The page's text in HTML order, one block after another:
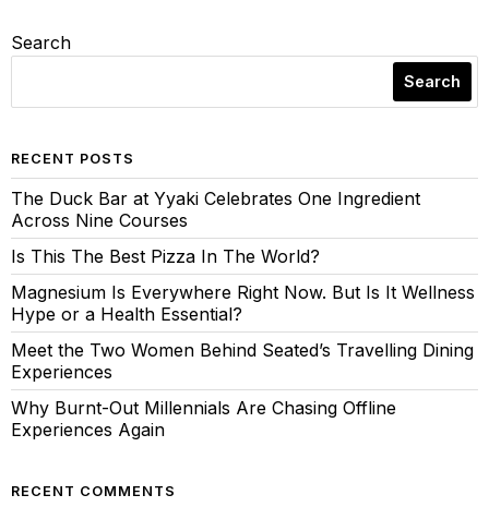
Search
Search
RECENT POSTS
The Duck Bar at Yyaki Celebrates One Ingredient
Across Nine Courses
Is This The Best Pizza In The World?
Magnesium Is Everywhere Right Now. But Is It Wellness
Hype or a Health Essential?
Meet the Two Women Behind Seated’s Travelling Dining
Experiences
Why Burnt-Out Millennials Are Chasing Offline
Experiences Again
RECENT COMMENTS